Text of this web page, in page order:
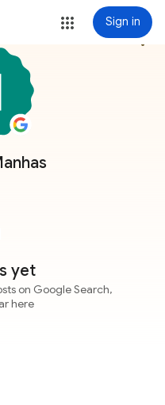
Sign in
more_vert
yet
on Google Search,
here